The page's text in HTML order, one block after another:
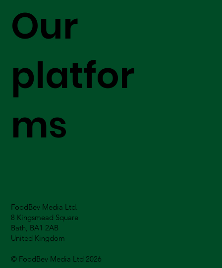
FoodBev Media Ltd.
8 Kingsmead Square
Bath, BA1 2AB
United Kingdom
© FoodBev Media Ltd 2026
Our
platfor
ms